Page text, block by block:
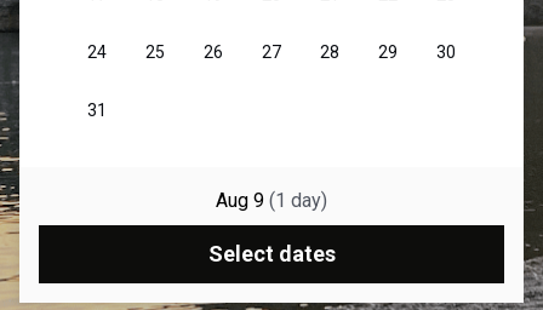
Aug 9 (1 day)
Select dates